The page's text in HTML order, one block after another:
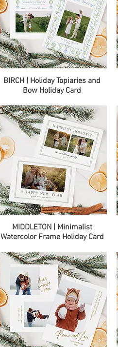
Quick View
BIRCH | Holiday Topiaries and
Bow Holiday Card
Quick View
MIDDLETON | Minimalist
Watercolor Frame Holiday Card